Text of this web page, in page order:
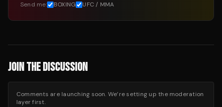
Send me: BOXING UFC / MMA
JOIN THE DISCUSSION
Comments are launching soon. We’re setting up the moderation
layer first.